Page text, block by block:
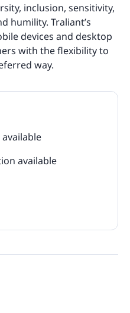
inclusion, sensitivity,
humility. Traliant’s
devices and desktop
with the flexibility to
way.
available